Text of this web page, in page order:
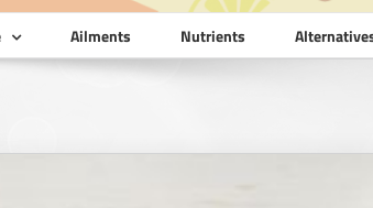
Ailments Nutrients